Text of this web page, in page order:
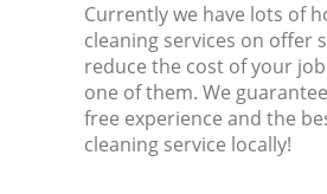
Currently we have lots of
cleaning services on offer
reduce the cost of your
one of them. We
free experience and the
cleaning service locally!